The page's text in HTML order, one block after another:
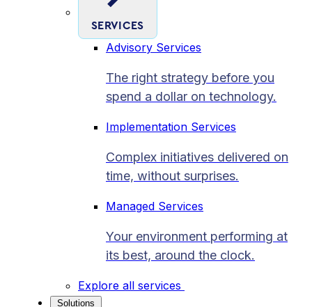
SERVICES
Advisory Services
The right strategy before you
spend a dollar on technology.
Implementation Services
Complex initiatives delivered on
time, without surprises.
Managed Services
Your environment performing at
its best, around the clock.
Explore all services
Solutions